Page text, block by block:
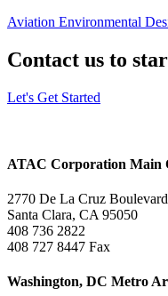
Aviation Environmental
Contact us to
Let's Get Started
ATAC Corporation Main
2770 De La Cruz Boulevard
Santa Clara, CA 95050
408 736 2822
408 727 8447 Fax
Washington, DC Metro